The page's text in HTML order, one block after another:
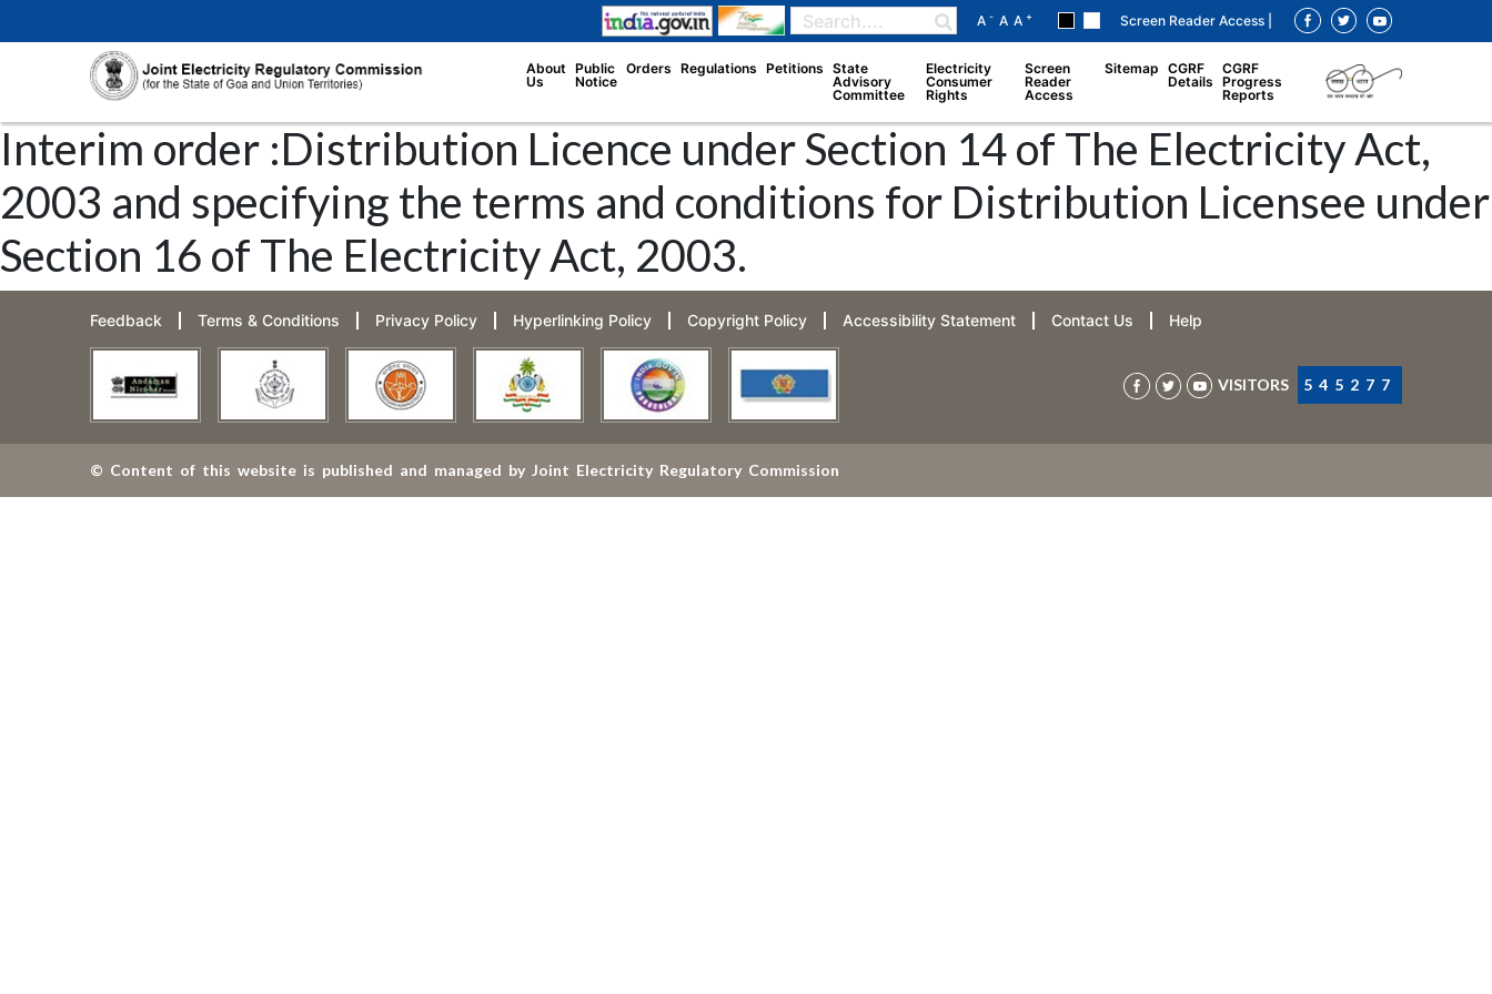
A- A A+ Screen Reader Access |
About
Us
Public
Notice
Orders Regulations Petitions State
Advisory
Committee
Electricity
Consumer
Rights
Screen
Reader
Access
Sitemap
CGRF
Details
CGRF
Progress
Reports
Interim order :Distribution Licence under Section 14 of The Electricity Act,
2003 and specifying the terms and conditions for Distribution Licensee under
Section 16 of The Electricity Act, 2003.
Feedback Terms & Conditions Privacy Policy Hyperlinking Policy Copyright Policy Accessibility Statement Contact Us Help
VISITORS 545277
© Content of this website is published and managed by Joint Electricity Regulatory Commission